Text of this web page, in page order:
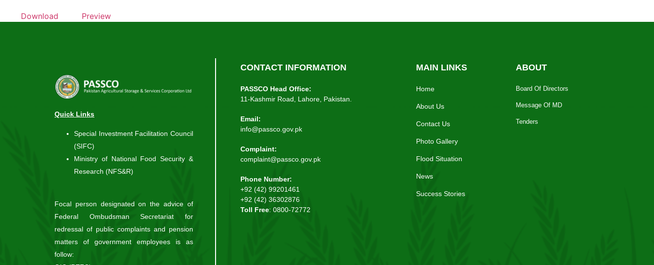
Download Preview
Quick Links
Special Investment Facilitation Council
(SIFC)
Ministry of National Food Security &
Research (NFS&R)
Focal person designated on the advice of
Federal Ombudsman Secretariat for
redressal of public complaints and pension
matters of government employees is as
follow:
CONTACT INFORMATION
PASSCO Head Office:
11-Kashmir Road, Lahore, Pakistan.
Email:
info@passco.gov.pk
Complaint:
complaint@passco.gov.pk
Phone Number:
+92 (42) 99201461
+92 (42) 36302876
Toll Free: 0800-72772
MAIN LINKS
Home
About Us
Contact Us
Photo Gallery
Flood Situation
News
Success Stories
ABOUT
Board Of Directors
Message Of MD
Tenders